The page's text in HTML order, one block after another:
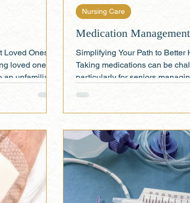
Ones at
loved one
unfamiliar
Medication Management
Simplifying Your Path to Better
Taking medications can be
particularly for seniors
Nursing Care